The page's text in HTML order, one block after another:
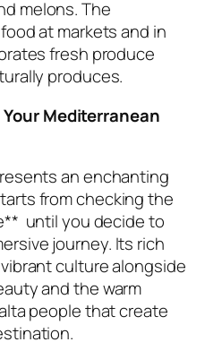
melons. The
at markets and in
fresh produce
produces.
Mediterranean
an enchanting
from checking the
until you decide to
journey. Its rich
culture alongside
and the warm
people that create